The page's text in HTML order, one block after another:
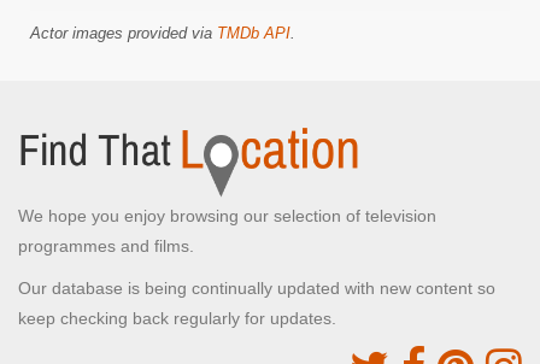
Actor images provided via TMDb API.
We hope you enjoy browsing our selection of television
programmes and films.
Our database is being continually updated with new content so
keep checking back regularly for updates.